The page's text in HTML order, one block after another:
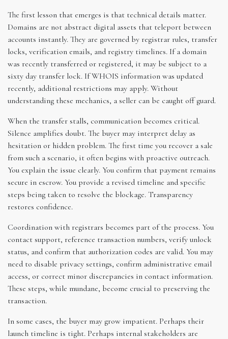
The first lesson that emerges is that technical details matter.
Domains are not abstract digital assets that teleport between
accounts instantly. They are governed by registrar rules, transfer
locks, verification emails, and registry timelines. If a domain
was recently transferred or registered, it may be subject to a
sixty day transfer lock. If WHOIS information was updated
recently, additional restrictions may apply. Without
understanding these mechanics, a seller can be caught off guard.
When the transfer stalls, communication becomes critical.
Silence amplifies doubt. The buyer may interpret delay as
hesitation or hidden problem. The first time you recover a sale
from such a scenario, it often begins with proactive outreach.
You explain the issue clearly. You confirm that payment remains
secure in escrow. You provide a revised timeline and specific
steps being taken to resolve the blockage. Transparency
restores confidence.
Coordination with registrars becomes part of the process. You
contact support, reference transaction numbers, verify unlock
status, and confirm that authorization codes are valid. You may
need to disable privacy settings, confirm administrative email
access, or correct minor discrepancies in contact information.
These steps, while mundane, become crucial to preserving the
transaction.
In some cases, the buyer may grow impatient. Perhaps their
launch timeline is tight. Perhaps internal stakeholders are